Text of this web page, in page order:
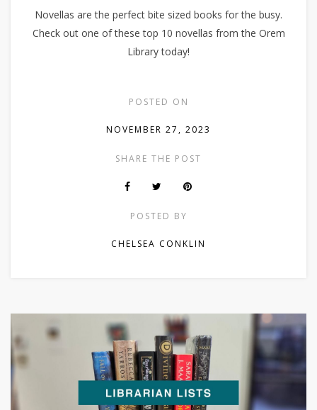
Novellas are the perfect bite sized books for the busy.
Check out one of these top 10 novellas from the Orem
Library today!
POSTED ON
NOVEMBER 27, 2023
SHARE THE POST
POSTED BY
CHELSEA CONKLIN